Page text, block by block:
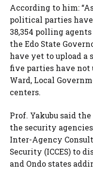
According to him:
political parties
38,354 polling
the Edo State
have yet to upload
five parties have not
Ward, Local
centers.
Prof. Yakubu said
the security
Inter-Agency
Security (ICCES) to
and Ondo states